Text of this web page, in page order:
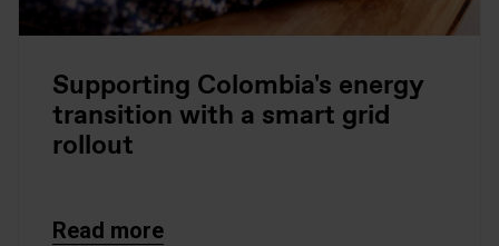
Supporting Colombia's energy
transition with a smart grid
rollout
Read more